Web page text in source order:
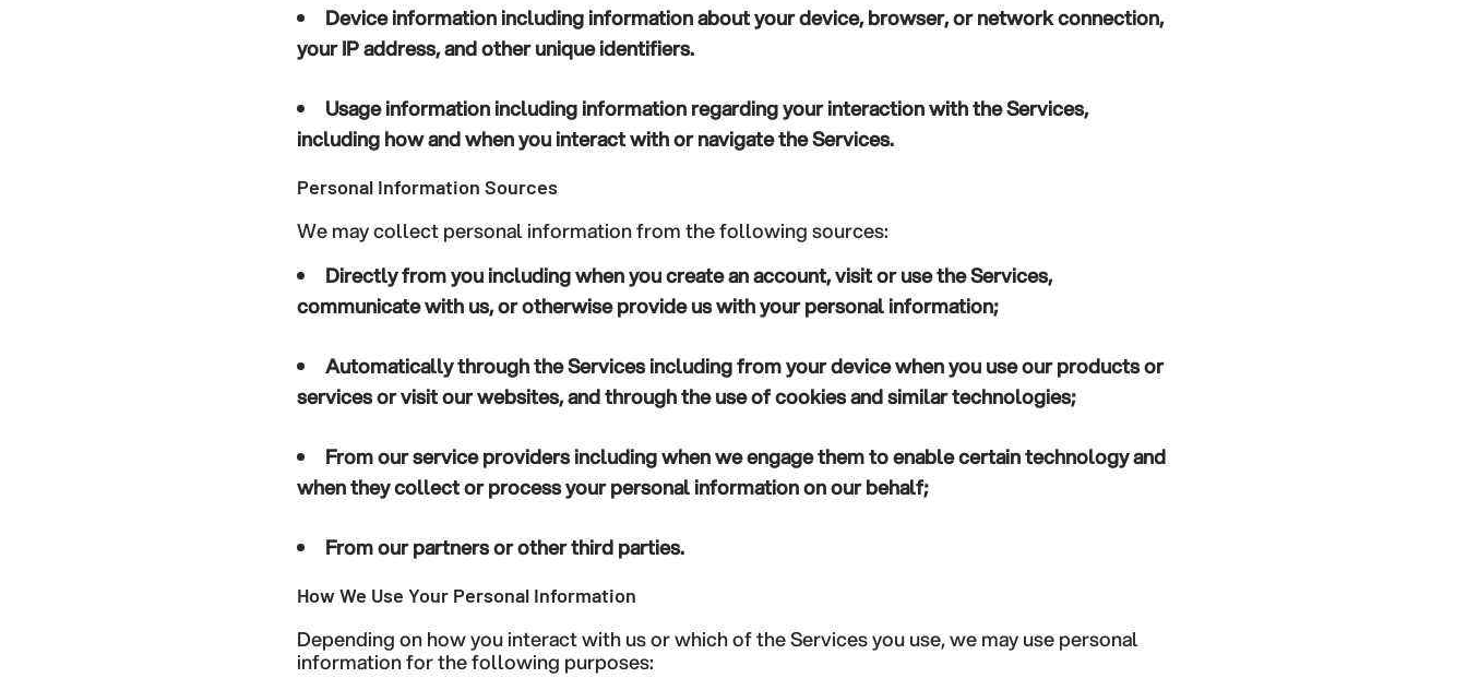
Device informationincluding information about your device, browser, or network connection,
your IP address, and other unique identifiers.
Usage informationincluding information regarding your interaction with the Services,
including how and when you interact with or navigate the Services.
Personal Information Sources
We may collect personal information from the following sources:
Directly from youincluding when you create an account, visit or use the Services,
communicate with us, or otherwise provide us with your personal information;
Automatically through the Servicesincluding from your device when you use our products or
services or visit our websites, and through the use of cookies and similar technologies;
From our service providersincluding when we engage them to enable certain technology and
when they collect or process your personal information on our behalf;
From our partners or other third parties.
How We Use Your Personal Information
Depending on how you interact with us or which of the Services you use, we may use personal
information for the following purposes: